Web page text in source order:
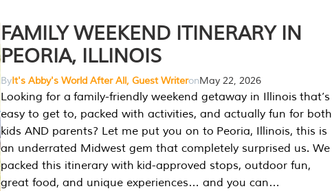
FAMILY WEEKEND ITINERARY IN
PEORIA, ILLINOIS
ByIt's Abby's World After All, Guest WriteronMay 22, 2026
Looking for a family-friendly weekend getaway in Illinois that’s
easy to get to, packed with activities, and actually fun for both
kids AND parents? Let me put you on to Peoria, Illinois, this is
an underrated Midwest gem that completely surprised us. We
packed this itinerary with kid-approved stops, outdoor fun,
great food, and unique experiences… and you can…